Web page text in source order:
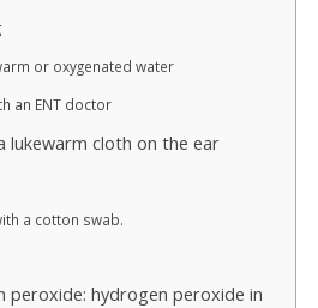
or oxygenated water
an ENT doctor
lukewarm cloth on the ear
a cotton swab.
peroxide: hydrogen peroxide in